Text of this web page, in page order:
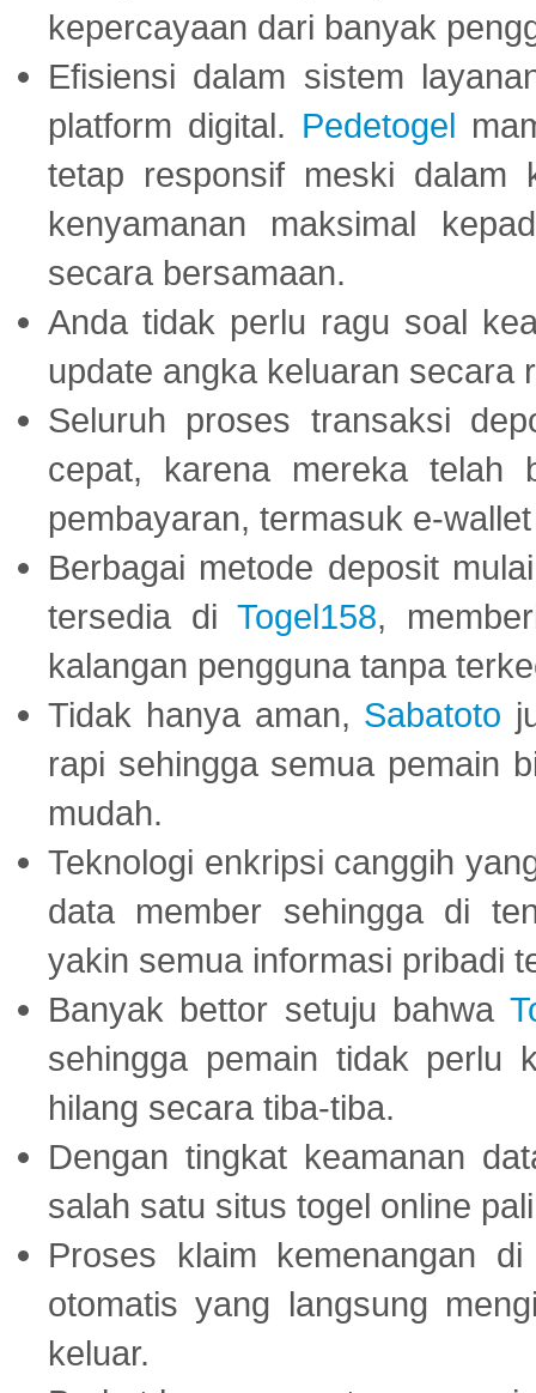
kepercayaan dari banyak
Efisiensi dalam sistem
platform digital. Pedetogel
tetap responsif meski dalam
kenyamanan maksimal
secara bersamaan.
Anda tidak perlu ragu soal
update angka keluaran secara
Seluruh proses transaksi
cepat, karena mereka telah
pembayaran, termasuk e-
Berbagai metode deposit
tersedia di Togel158,
kalangan pengguna tanpa
Tidak hanya aman, Sabatoto
rapi sehingga semua pemain
mudah.
Teknologi enkripsi canggih
data member sehingga di
yakin semua informasi pribadi
Banyak bettor setuju bahwa
sehingga pemain tidak perlu
hilang secara tiba-tiba.
Dengan tingkat keamanan
salah satu situs togel online
Proses klaim kemenangan
otomatis yang langsung
keluar.